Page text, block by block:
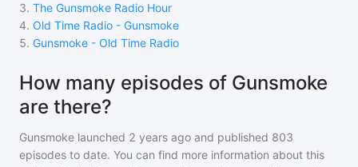
3. The Gunsmoke Radio Hour
4. Old Time Radio - Gunsmoke
5. Gunsmoke - Old Time Radio
How many episodes of Gunsmoke
are there?
Gunsmoke launched 2 years ago and published 803
episodes to date. You can find more information about this